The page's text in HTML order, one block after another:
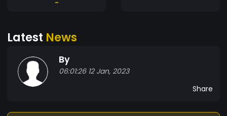
-
Latest News
By
06:01:26 12 Jan, 2023
Share